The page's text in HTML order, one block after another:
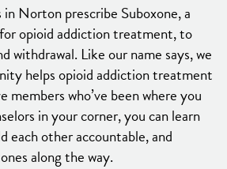
Norton prescribe Suboxone, a
opioid addiction treatment, to
withdrawal. Like our name says, we
helps opioid addiction treatment
members who’ve been where you
in your corner, you can learn
each other accountable, and
along the way.